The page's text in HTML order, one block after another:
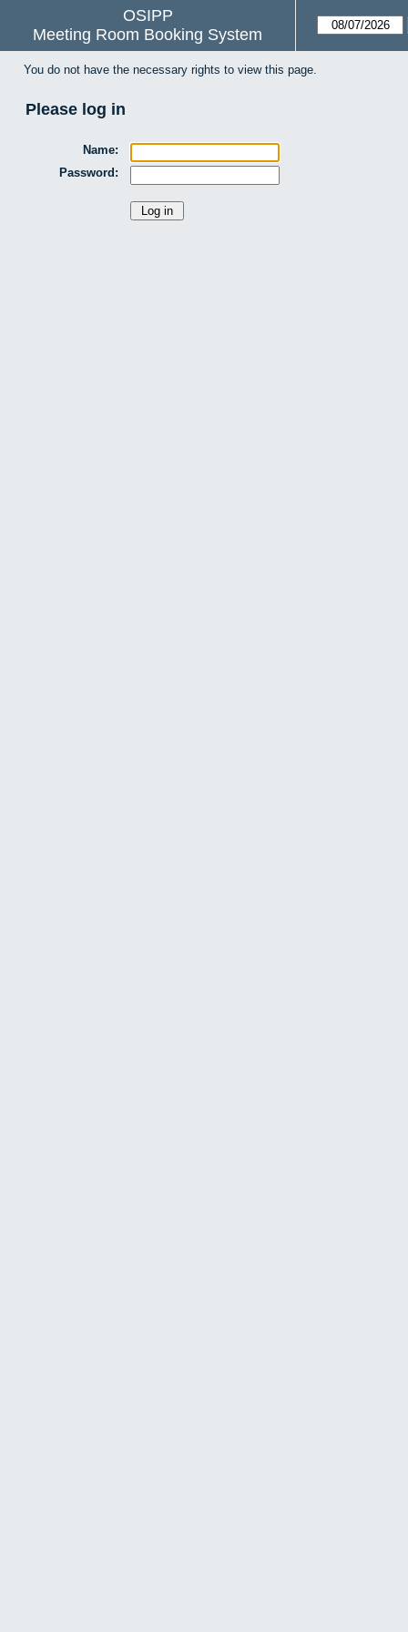
OSIPP
Meeting Room Booking System
You do not have the necessary rights to view this page.
Please log in
Name:
Password: